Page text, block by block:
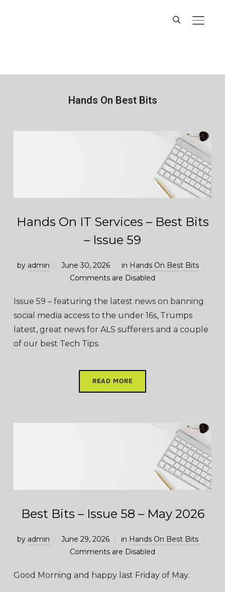
Hands On Best Bits
Hands On IT Services – Best Bits
– Issue 59
by admin June 30, 2026 in Hands On Best Bits
Comments are Disabled
Issue 59 – featuring the latest news on banning
social media access to the under 16s, Trumps
latest, great news for ALS sufferers and a couple
of our best Tech Tips.
READ MORE
Best Bits – Issue 58 – May 2026
by admin June 29, 2026 in Hands On Best Bits
Comments are Disabled
Good Morning and happy last Friday of May.